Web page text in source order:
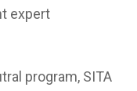
expert
program, SITA